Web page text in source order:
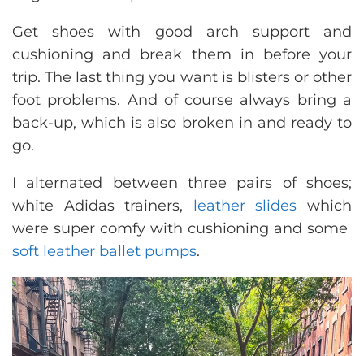
Get shoes with good arch support and
cushioning and break them in before your
trip. The last thing you want is blisters or other
foot problems. And of course always bring a
back-up, which is also broken in and ready to
go.
I alternated between three pairs of shoes;
white Adidas trainers, leather slides which
were super comfy with cushioning and some
soft leather ballet pumps.